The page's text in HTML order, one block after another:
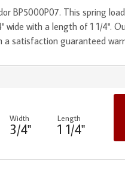
BP5000P07. This spring
with a length of 1 1/4".
a satisfaction guaranteed
Width
3/4"
Length
1 1/4"